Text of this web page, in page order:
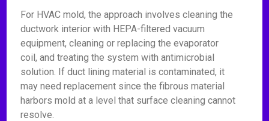
For HVAC mold, the approach involves cleaning the
ductwork interior with HEPA-filtered vacuum
equipment, cleaning or replacing the evaporator
coil, and treating the system with antimicrobial
solution. If duct lining material is contaminated, it
may need replacement since the fibrous material
harbors mold at a level that surface cleaning cannot
resolve.